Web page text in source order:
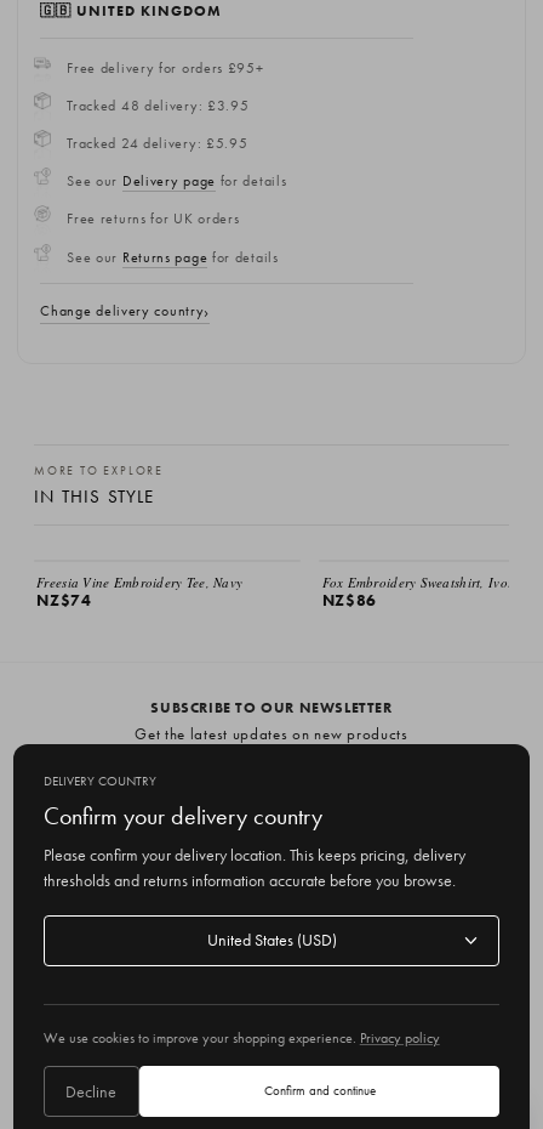
🇬🇧 UNITED KINGDOM
Free delivery for orders £95+
Tracked 48 delivery: £3.95
Tracked 24 delivery: £5.95
See our Delivery page for details
Free returns for UK orders
See our Returns page for details
Change delivery country
MORE TO EXPLORE
IN THIS STYLE
Freesia Vine Embroidery Tee, Navy
NZ$74
Fox Embroidery Sweatshirt, Ivory
NZ$86
SUBSCRIBE TO OUR NEWSLETTER
Get the latest updates on new products
m
a
i
r
e
s
Delivery country
DELIVERY COUNTRY
Confirm your delivery country
Please confirm your delivery location. This keeps pricing, delivery
thresholds and returns information accurate before you browse.
Delivery
We use cookies to improve your shopping experience. Privacy policy
Decline Confirm and continue